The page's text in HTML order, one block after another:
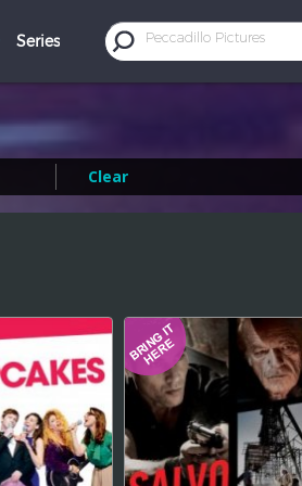
Peccadillo Pictures
Clear